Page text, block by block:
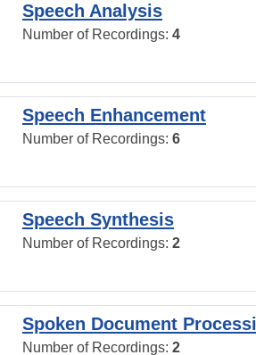
Speech Analysis
Number of Recordings: 4
Speech Enhancement
Number of Recordings: 6
Speech Synthesis
Number of Recordings: 2
Spoken Document
Number of Recordings: 2